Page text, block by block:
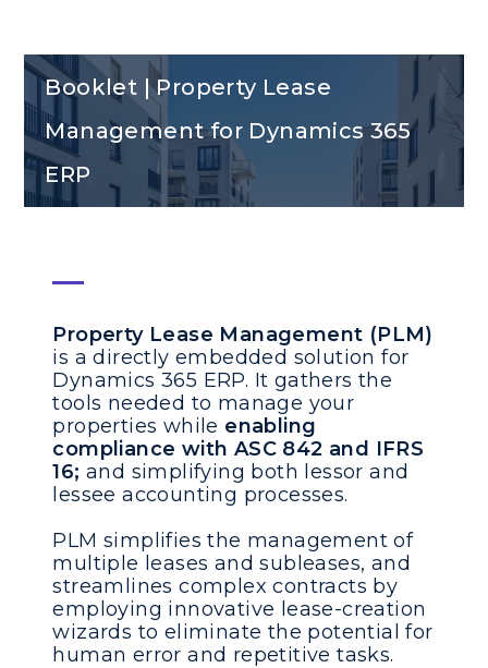
Booklet | Property Lease
Management for Dynamics 365
ERP
Property Lease Management (PLM)
is a directly embedded solution for
Dynamics 365 ERP. It gathers the
tools needed to manage your
properties while enabling
compliance with ASC 842 and IFRS
16; and simplifying both lessor and
lessee accounting processes.
PLM simplifies the management of
multiple leases and subleases, and
streamlines complex contracts by
employing innovative lease-creation
wizards to eliminate the potential for
human error and repetitive tasks.